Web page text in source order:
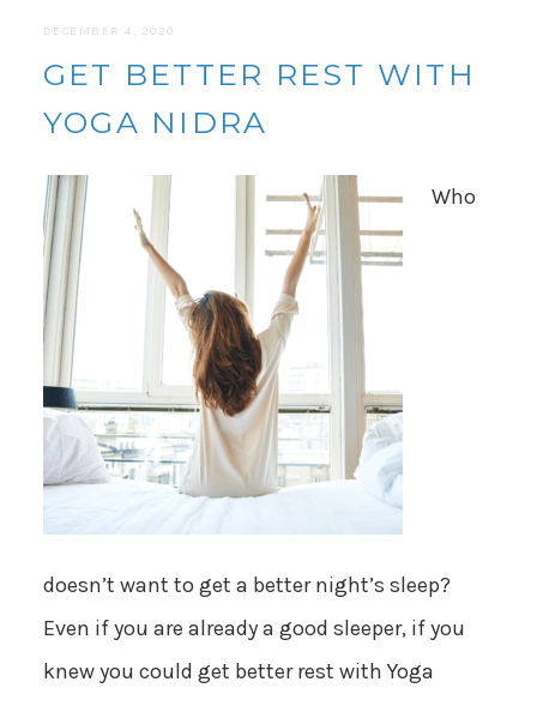
DECEMBER 4, 2020
GET BETTER REST WITH
YOGA NIDRA
Who
doesn’t want to get a better night’s sleep?
Even if you are already a good sleeper, if you
knew you could get better rest with Yoga